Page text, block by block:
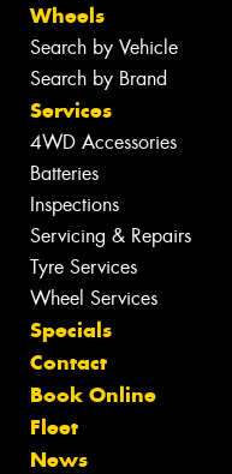
Wheels
Search by Vehicle
Search by Brand
Services
4WD Accessories
Batteries
Inspections
Servicing & Repairs
Tyre Services
Wheel Services
Specials
Contact
Book Online
Fleet
News